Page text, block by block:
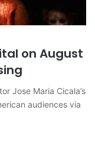
on August
Jose Maria Cicala’s
audiences via